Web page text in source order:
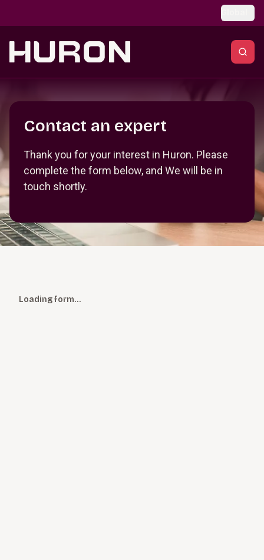
Contact an expert
Thank you for your interest in Huron. Please
complete the form below, and We will be in
touch shortly.
Loading form…